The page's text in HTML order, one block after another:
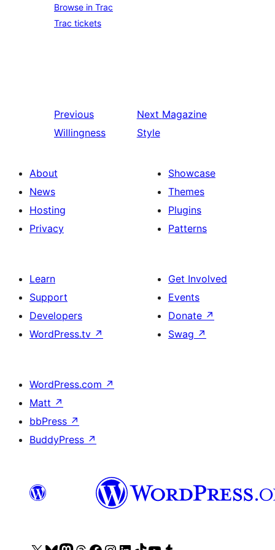
Browse in Trac
Trac tickets
Previous
Willingness
Next Magazine
Style
About
News
Hosting
Privacy
Showcase
Themes
Plugins
Patterns
Learn
Support
Developers
WordPress.tv ↗
Get Involved
Events
Donate ↗
Swag ↗
WordPress.com ↗
Matt ↗
bbPress ↗
BuddyPress ↗